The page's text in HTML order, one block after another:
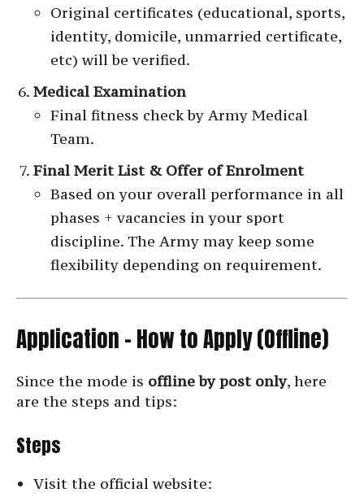
Original certificates (educational, sports,
identity, domicile, unmarried certificate,
etc) will be verified.
Medical Examination
Final fitness check by Army Medical
Team.
Final Merit List & Offer of Enrolment
Based on your overall performance in all
phases + vacancies in your sport
discipline. The Army may keep some
flexibility depending on requirement.
Application – How to Apply (Offline)
Since the mode is offline by post only, here
are the steps and tips:
Steps
Visit the official website: